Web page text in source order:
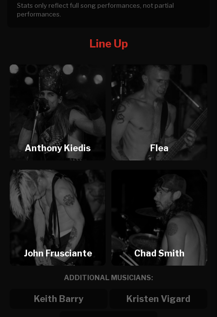
Stats only reflect full song performances, not partial
performances.
Line Up
Anthony Kiedis Flea
John Frusciante Chad Smith
ADDITIONAL MUSICIANS:
Keith Barry Kristen Vigard